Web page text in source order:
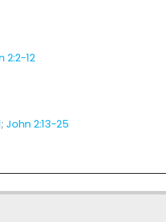
2:2-12
; John 2:13-25